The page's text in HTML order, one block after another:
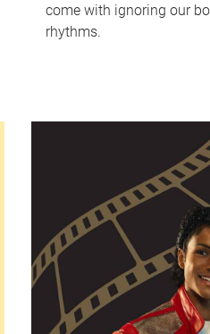
come with ignoring our
rhythms.